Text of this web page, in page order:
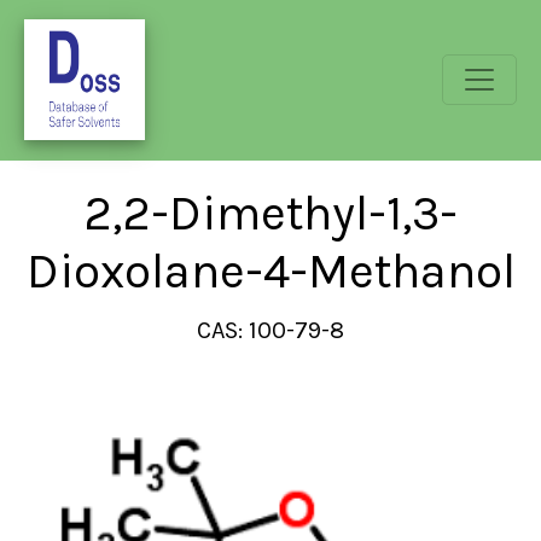
2,2-Dimethyl-1,3-
Dioxolane-4-Methanol
CAS: 100-79-8